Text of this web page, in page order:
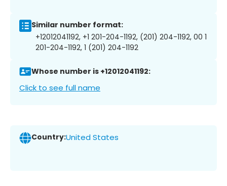
Similar number format:
+12012041192, +1 201-204-1192, (201) 204-1192, 00 1
201-204-1192, 1 (201) 204-1192
Whose number is +12012041192:
Click to see full name
Country:United States